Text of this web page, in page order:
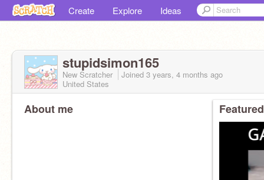
Create Explore Ideas
stupidsimon165
New Scratcher Joined 3 years, 4 months ago
United States
About me